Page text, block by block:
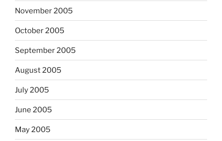
November 2005
October 2005
September 2005
August 2005
July 2005
June 2005
May 2005